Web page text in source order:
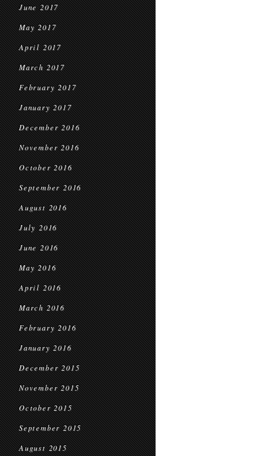
June 2017
May 2017
April 2017
March 2017
February 2017
January 2017
December 2016
November 2016
October 2016
September 2016
August 2016
July 2016
June 2016
May 2016
April 2016
March 2016
February 2016
January 2016
December 2015
November 2015
October 2015
September 2015
August 2015